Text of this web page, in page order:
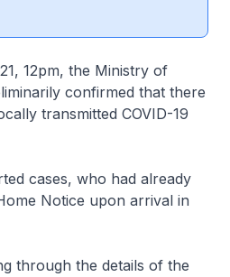
12pm, the Ministry of
confirmed that there
transmitted COVID-19
cases, who had already
Notice upon arrival in
through the details of the